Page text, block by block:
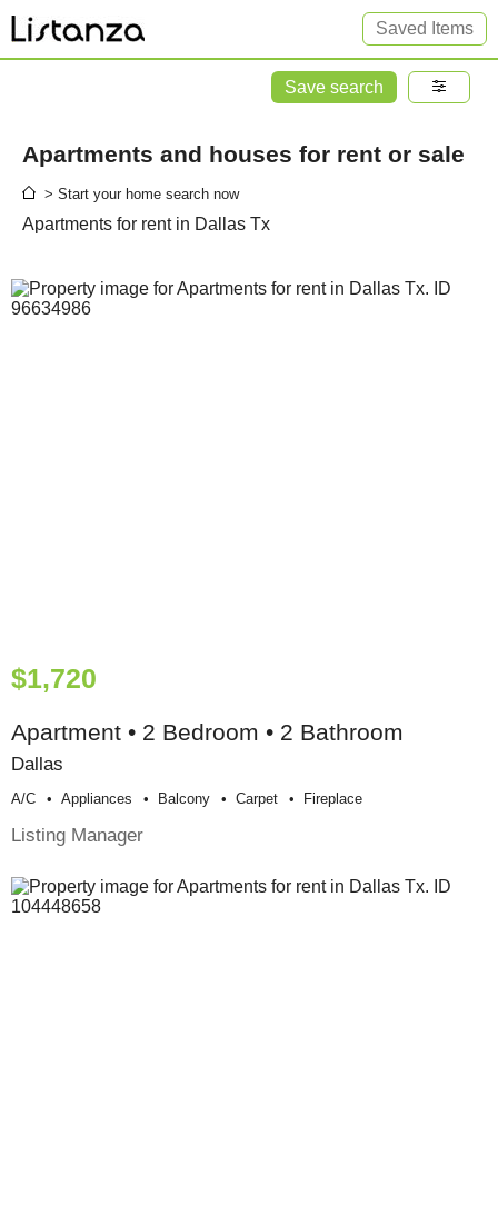
Saved Items
Save search
Apartments and houses for rent or sale
> Start your home search now
Apartments for rent in Dallas Tx
$1,720
Apartment • 2 Bedroom • 2 Bathroom
Dallas
A/c Appliances Balcony Carpet Fireplace
Listing Manager